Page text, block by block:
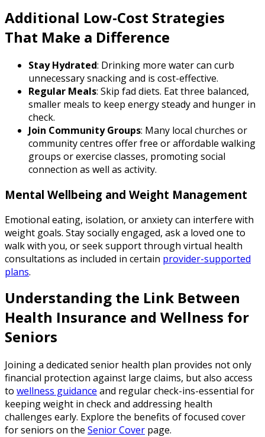
Additional Low-Cost Strategies
That Make a Difference
Stay Hydrated: Drinking more water can curb
unnecessary snacking and is cost-effective.
Regular Meals: Skip fad diets. Eat three balanced,
smaller meals to keep energy steady and hunger in
check.
Join Community Groups: Many local churches or
community centres offer free or affordable walking
groups or exercise classes, promoting social
connection as well as activity.
Mental Wellbeing and Weight Management
Emotional eating, isolation, or anxiety can interfere with
weight goals. Stay socially engaged, ask a loved one to
walk with you, or seek support through virtual health
consultations as included in certain provider-supported
plans.
Understanding the Link Between
Health Insurance and Wellness for
Seniors
Joining a dedicated senior health plan provides not only
financial protection against large claims, but also access
to wellness guidance and regular check-ins-essential for
keeping weight in check and addressing health
challenges early. Explore the benefits of focused cover
for seniors on the Senior Cover page.